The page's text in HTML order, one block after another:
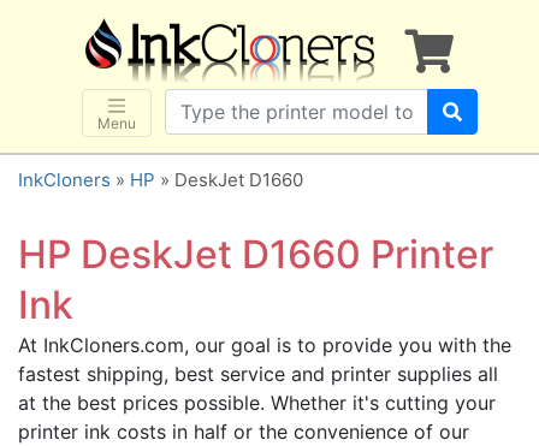
Menu
×
SHOP BRANDS
Brother
Canon
Dell
HP
Lexmark
Sharp
Xerox
3D-FILAMENTS
InkCloners » HP » DeskJet D1660
HP DeskJet D1660 Printer
Ink
At InkCloners.com, our goal is to provide you with the
fastest shipping, best service and printer supplies all
at the best prices possible. Whether it's cutting your
printer ink costs in half or the convenience of our